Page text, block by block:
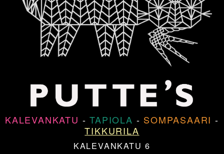
KALEVANKATU -TAPIOLA - SOMPASAARI -
TIKKURILA
KALEVANKATU 6